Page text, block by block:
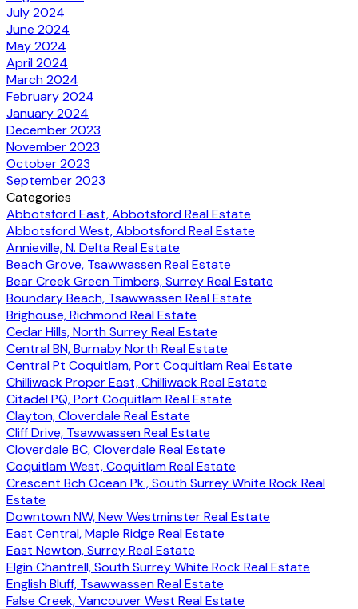
July 2024
June 2024
May 2024
April 2024
March 2024
February 2024
January 2024
December 2023
November 2023
October 2023
September 2023
Categories
Abbotsford East, Abbotsford Real Estate
Abbotsford West, Abbotsford Real Estate
Annieville, N. Delta Real Estate
Beach Grove, Tsawwassen Real Estate
Bear Creek Green Timbers, Surrey Real Estate
Boundary Beach, Tsawwassen Real Estate
Brighouse, Richmond Real Estate
Cedar Hills, North Surrey Real Estate
Central BN, Burnaby North Real Estate
Central Pt Coquitlam, Port Coquitlam Real Estate
Chilliwack Proper East, Chilliwack Real Estate
Citadel PQ, Port Coquitlam Real Estate
Clayton, Cloverdale Real Estate
Cliff Drive, Tsawwassen Real Estate
Cloverdale BC, Cloverdale Real Estate
Coquitlam West, Coquitlam Real Estate
Crescent Bch Ocean Pk., South Surrey White Rock Real
Estate
Downtown NW, New Westminster Real Estate
East Central, Maple Ridge Real Estate
East Newton, Surrey Real Estate
Elgin Chantrell, South Surrey White Rock Real Estate
English Bluff, Tsawwassen Real Estate
False Creek, Vancouver West Real Estate